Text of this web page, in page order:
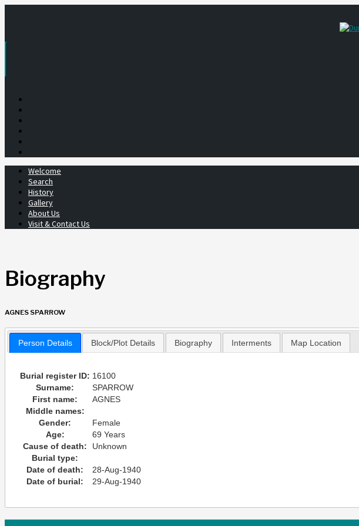
Welcome
Search
History
Gallery
About Us
Visit & Contact Us
Biography
AGNES SPARROW
Person Details Block/Plot Details Biography Interments Map Location
Burial register ID: 16100
Surname:
SPARROW
First name:
AGNES
Middle names:
Gender:
Female
Age:
69 Years
Cause of death:
Unknown
Burial type:
Date of death:
28-Aug-1940
Date of burial:
29-Aug-1940